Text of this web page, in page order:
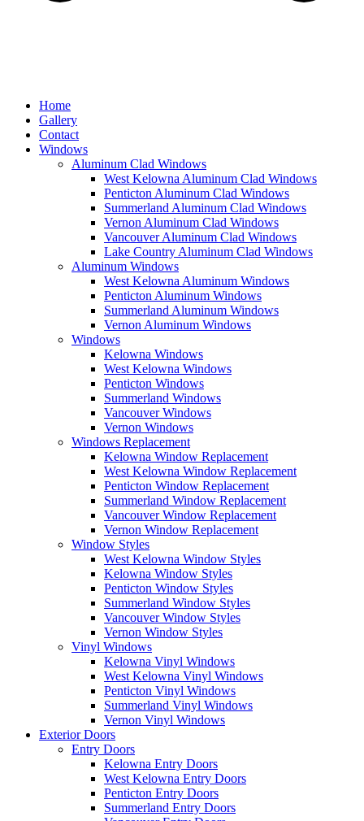
Home
Gallery
Contact
Windows
Aluminum Clad Windows
West Kelowna Aluminum Clad Windows
Penticton Aluminum Clad Windows
Summerland Aluminum Clad Windows
Vernon Aluminum Clad Windows
Vancouver Aluminum Clad Windows
Lake Country Aluminum Clad Windows
Aluminum Windows
West Kelowna Aluminum Windows
Penticton Aluminum Windows
Summerland Aluminum Windows
Vernon Aluminum Windows
Windows
Kelowna Windows
West Kelowna Windows
Penticton Windows
Summerland Windows
Vancouver Windows
Vernon Windows
Windows Replacement
Kelowna Window Replacement
West Kelowna Window Replacement
Penticton Window Replacement
Summerland Window Replacement
Vancouver Window Replacement
Vernon Window Replacement
Window Styles
West Kelowna Window Styles
Kelowna Window Styles
Penticton Window Styles
Summerland Window Styles
Vancouver Window Styles
Vernon Window Styles
Vinyl Windows
Kelowna Vinyl Windows
West Kelowna Vinyl Windows
Penticton Vinyl Windows
Summerland Vinyl Windows
Vernon Vinyl Windows
Exterior Doors
Entry Doors
Kelowna Entry Doors
West Kelowna Entry Doors
Penticton Entry Doors
Summerland Entry Doors